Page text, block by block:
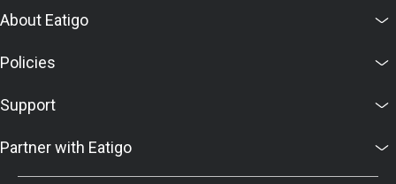
About Eatigo
Policies
Support
Partner with Eatigo